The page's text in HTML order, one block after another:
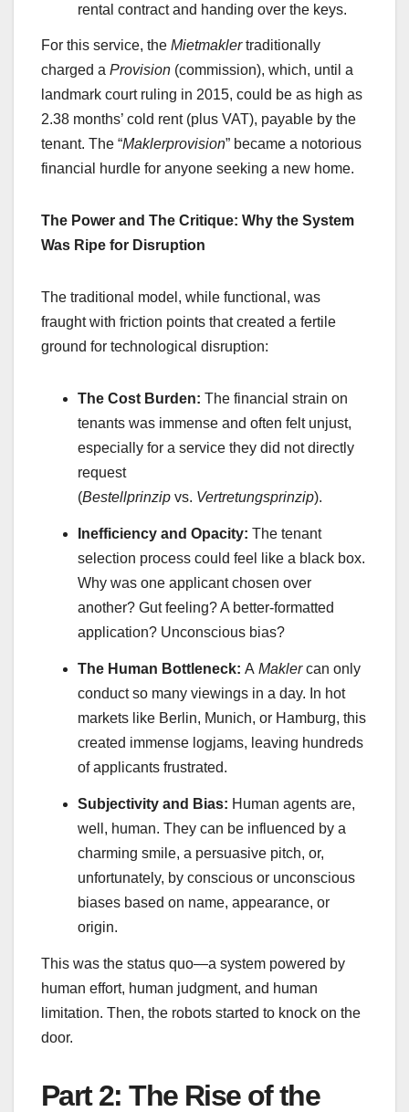
rental contract and handing over the keys.
For this service, the Mietmaklertraditionally
charged a Provision (commission), which, until a
landmark court ruling in 2015, could be as high as
2.38 months’ cold rent (plus VAT), payable by the
tenant. The “Maklerprovision” became a notorious
financial hurdle for anyone seeking a new home.
The Power and The Critique: Why the System
Was Ripe for Disruption
The traditional model, while functional, was
fraught with friction points that created a fertile
ground for technological disruption:
The Cost Burden: The financial strain on
tenants was immense and often felt unjust,
especially for a service they did not directly
request
(Bestellprinzip vs. Vertretungsprinzip).
Inefficiency and Opacity: The tenant
selection process could feel like a black box.
Why was one applicant chosen over
another? Gut feeling? A better-formatted
application? Unconscious bias?
The Human Bottleneck: A Maklercan only
conduct so many viewings in a day. In hot
markets like Berlin, Munich, or Hamburg, this
created immense logjams, leaving hundreds
of applicants frustrated.
Subjectivity and Bias: Human agents are,
well, human. They can be influenced by a
charming smile, a persuasive pitch, or,
unfortunately, by conscious or unconscious
biases based on name, appearance, or
origin.
This was the status quo—a system powered by
human effort, human judgment, and human
limitation. Then, the robots started to knock on the
door.
Part 2: The Rise of the